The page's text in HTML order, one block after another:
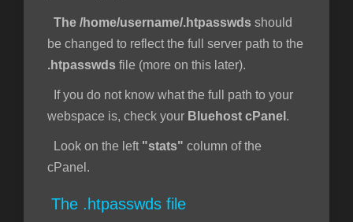
The /home/username/.htpasswds should
be changed to reflect the full server path to the
.htpasswds file (more on this later).
If you do not know what the full path to your
webspace is, check your Bluehost cPanel .
Look on the left "stats" column of the
cPanel.
The .htpasswds file